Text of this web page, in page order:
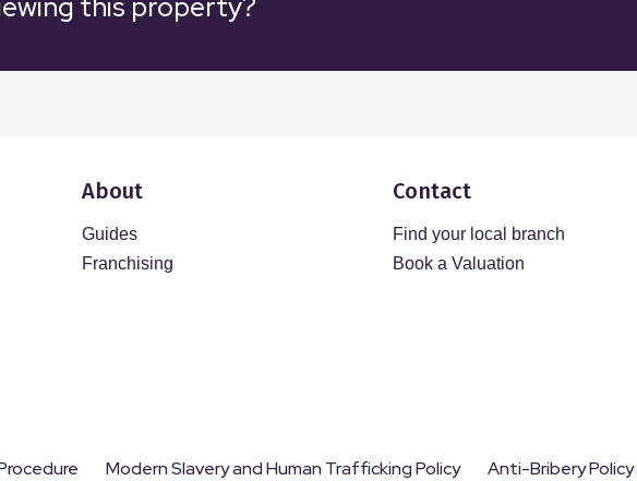
About
Guides
Franchising
Contact
Find your local branch
Book a Valuation
Modern Slavery and Human Trafficking Policy Anti-Bribery